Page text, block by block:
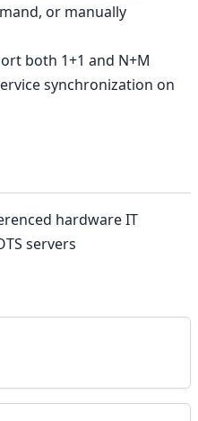
or manually
both 1+1 and N+M
synchronization on
hardware IT
servers